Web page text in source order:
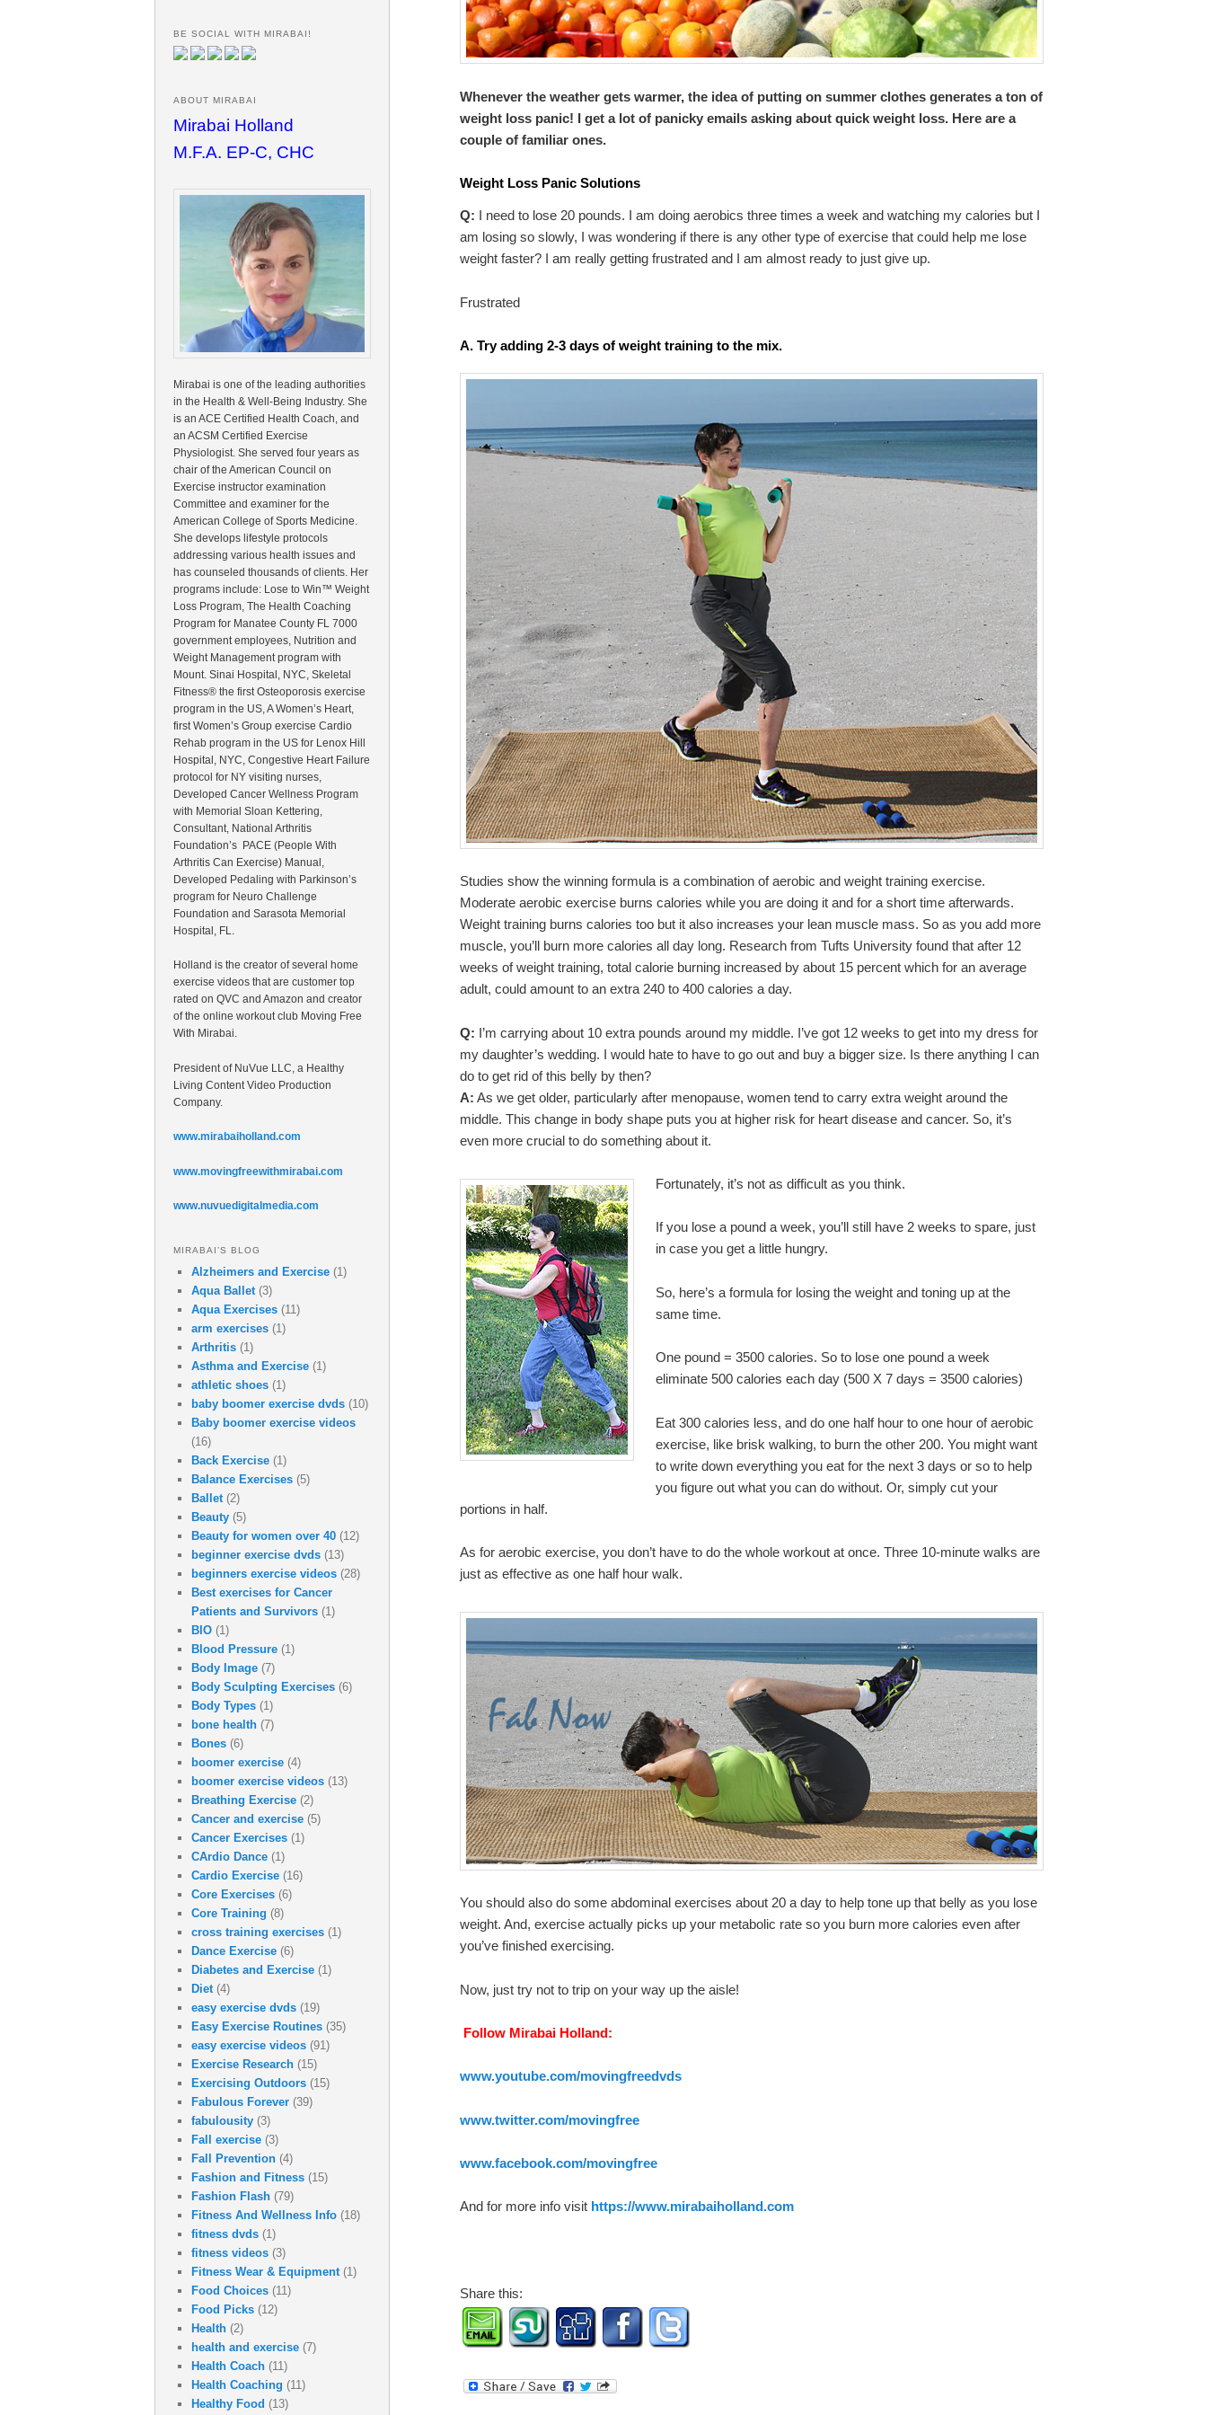
Whenever the weather gets warmer, the idea of putting on summer clothes generates a ton of
weight loss panic! I get a lot of panicky emails asking about quick weight loss. Here are a
couple of familiar ones.
Weight Loss Panic Solutions
Q: I need to lose 20 pounds. I am doing aerobics three times a week and watching my calories but I
am losing so slowly, I was wondering if there is any other type of exercise that could help me lose
weight faster? I am really getting frustrated and I am almost ready to just give up.
Frustrated
A. Try adding 2-3 days of weight training to the mix.
Studies show the winning formula is a combination of aerobic and weight training exercise.
Moderate aerobic exercise burns calories while you are doing it and for a short time afterwards.
Weight training burns calories too but it also increases your lean muscle mass. So as you add more
muscle, you’ll burn more calories all day long. Research from Tufts University found that after 12
weeks of weight training, total calorie burning increased by about 15 percent which for an average
adult, could amount to an extra 240 to 400 calories a day.
Q: I’m carrying about 10 extra pounds around my middle. I’ve got 12 weeks to get into my dress for
my daughter’s wedding. I would hate to have to go out and buy a bigger size. Is there anything I can
do to get rid of this belly by then?
A: As we get older, particularly after menopause, women tend to carry extra weight around the
middle. This change in body shape puts you at higher risk for heart disease and cancer. So, it’s
even more crucial to do something about it.
Fortunately, it’s not as difficult as you think.
If you lose a pound a week, you’ll still have 2 weeks to spare, just
in case you get a little hungry.
So, here’s a formula for losing the weight and toning up at the
same time.
One pound = 3500 calories. So to lose one pound a week
eliminate 500 calories each day (500 X 7 days = 3500 calories)
Eat 300 calories less, and do one half hour to one hour of aerobic
exercise, like brisk walking, to burn the other 200. You might want
to write down everything you eat for the next 3 days or so to help
you figure out what you can do without. Or, simply cut your
portions in half.
As for aerobic exercise, you don’t have to do the whole workout at once. Three 10-minute walks are
just as effective as one half hour walk.
You should also do some abdominal exercises about 20 a day to help tone up that belly as you lose
weight. And, exercise actually picks up your metabolic rate so you burn more calories even after
you’ve finished exercising.
Now, just try not to trip on your way up the aisle!
Follow Mirabai Holland:
www.youtube.com/movingfreedvds
www.twitter.com/movingfree
www.facebook.com/movingfree
And for more info visit https://www.mirabaiholland.com
Share this:
BE SOCIAL WITH MIRABAI!
ABOUT MIRABAI
Mirabai Holland
M.F.A. EP-C, CHC
Mirabai is one of the leading authorities
in the Health & Well-Being Industry. She
is an ACE Certified Health Coach, and
an ACSM Certified Exercise
Physiologist. She served four years as
chair of the American Council on
Exercise instructor examination
Committee and examiner for the
American College of Sports Medicine.
She develops lifestyle protocols
addressing various health issues and
has counseled thousands of clients. Her
programs include: Lose to Win™ Weight
Loss Program, The Health Coaching
Program for Manatee County FL 7000
government employees, Nutrition and
Weight Management program with
Mount. Sinai Hospital, NYC, Skeletal
Fitness® the first Osteoporosis exercise
program in the US, A Women’s Heart,
first Women’s Group exercise Cardio
Rehab program in the US for Lenox Hill
Hospital, NYC, Congestive Heart Failure
protocol for NY visiting nurses,
Developed Cancer Wellness Program
with Memorial Sloan Kettering,
Consultant, National Arthritis
Foundation’s PACE (People With
Arthritis Can Exercise) Manual,
Developed Pedaling with Parkinson’s
program for Neuro Challenge
Foundation and Sarasota Memorial
Hospital, FL.
Holland is the creator of several home
exercise videos that are customer top
rated on QVC and Amazon and creator
of the online workout club Moving Free
With Mirabai.
President of NuVue LLC, a Healthy
Living Content Video Production
Company.
www.mirabaiholland.com
www.movingfreewithmirabai.com
www.nuvuedigitalmedia.com
MIRABAI’S BLOG
Alzheimers and Exercise (1)
Aqua Ballet (3)
Aqua Exercises (11)
arm exercises (1)
Arthritis (1)
Asthma and Exercise (1)
athletic shoes (1)
baby boomer exercise dvds (10)
Baby boomer exercise videos
(16)
Back Exercise (1)
Balance Exercises (5)
Ballet (2)
Beauty (5)
Beauty for women over 40 (12)
beginner exercise dvds (13)
beginners exercise videos (28)
Best exercises for Cancer
Patients and Survivors (1)
BIO (1)
Blood Pressure (1)
Body Image (7)
Body Sculpting Exercises (6)
Body Types (1)
bone health (7)
Bones (6)
boomer exercise (4)
boomer exercise videos (13)
Breathing Exercise (2)
Cancer and exercise (5)
Cancer Exercises (1)
CArdio Dance (1)
Cardio Exercise (16)
Core Exercises (6)
Core Training (8)
cross training exercises (1)
Dance Exercise (6)
Diabetes and Exercise (1)
Diet (4)
easy exercise dvds (19)
Easy Exercise Routines (35)
easy exercise videos (91)
Exercise Research (15)
Exercising Outdoors (15)
Fabulous Forever (39)
fabulousity (3)
Fall exercise (3)
Fall Prevention (4)
Fashion and Fitness (15)
Fashion Flash (79)
Fitness And Wellness Info (18)
fitness dvds (1)
fitness videos (3)
Fitness Wear & Equipment (1)
Food Choices (11)
Food Picks (12)
Health (2)
health and exercise (7)
Health Coach (11)
Health Coaching (11)
Healthy Food (13)